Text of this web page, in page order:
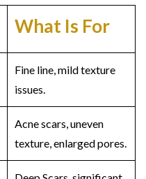
What Is For
Fine line, mild texture
issues.
Acne scars, uneven
texture, enlarged pores.